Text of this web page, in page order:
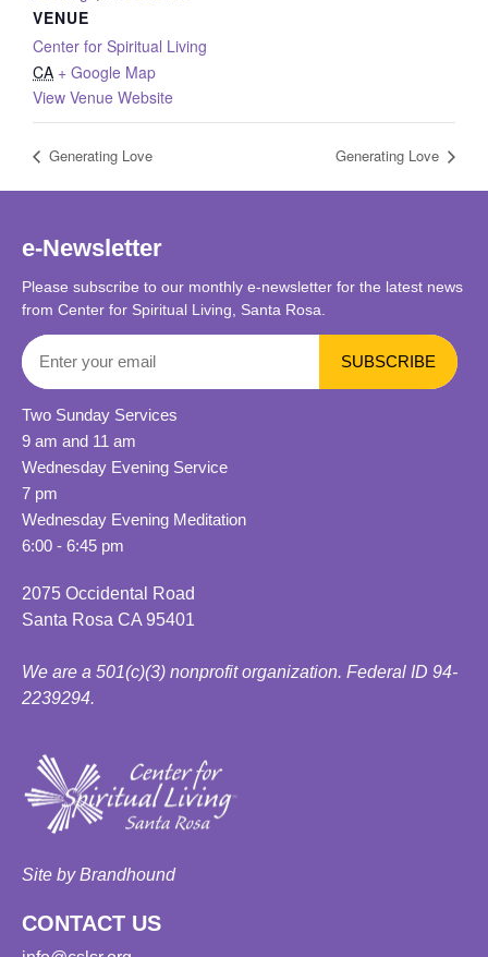
VENUE
Center for Spiritual Living
CA + Google Map
View Venue Website
Generating Love Generating Love
e-Newsletter
Please subscribe to our monthly e-newsletter for the latest news
from Center for Spiritual Living, Santa Rosa.
Two Sunday Services
9 am and 11 am
Wednesday Evening Service
7 pm
Wednesday Evening Meditation
6:00 - 6:45 pm
2075 Occidental Road
Santa Rosa CA 95401
We are a 501(c)(3) nonprofit organization. Federal ID 94-
2239294.
Site by Brandhound
CONTACT US